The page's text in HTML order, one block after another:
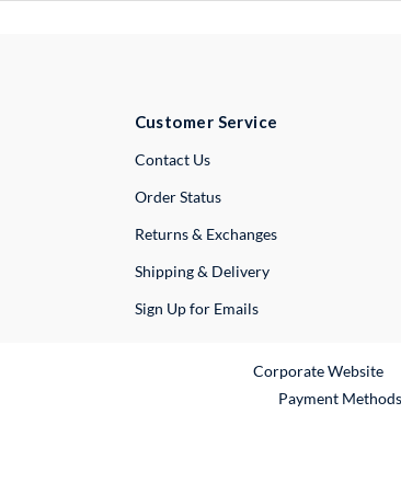
Customer Service
Contact UsExternal Link
Order Status
Returns & Exchanges
Shipping & Delivery
Sign Up for Emails
Corporate Website
Payment Methods